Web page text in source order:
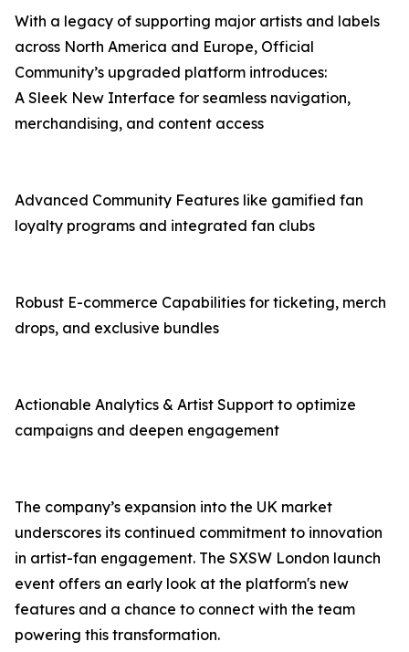
With a legacy of supporting major artists and labels
across North America and Europe, Official
Community’s upgraded platform introduces:
A Sleek New Interface for seamless navigation,
merchandising, and content access
Advanced Community Features like gamified fan
loyalty programs and integrated fan clubs
Robust E-commerce Capabilities for ticketing, merch
drops, and exclusive bundles
Actionable Analytics & Artist Support to optimize
campaigns and deepen engagement
The company’s expansion into the UK market
underscores its continued commitment to innovation
in artist-fan engagement. The SXSW London launch
event offers an early look at the platform's new
features and a chance to connect with the team
powering this transformation.